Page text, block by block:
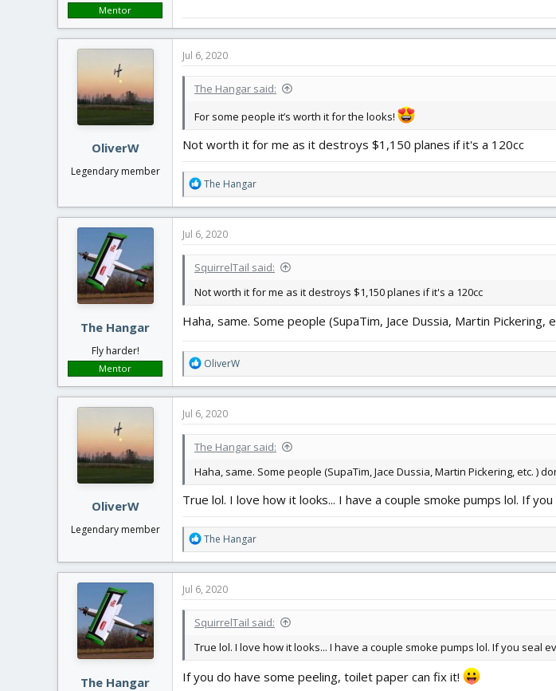
Mentor
OliverW
Legendary member
Jul 6, 2020
The Hangar said:
For some people it’s worth it for the looks!
Not worth it for me as it destroys $1,150 planes if it's a 120cc
R
e
a
t
o
s
The Hangar
The Hangar
Fly harder!
Mentor
Jul 6, 2020
SquirrelTail said:
Not worth it for me as it destroys $1,150 planes if it's a 120cc
Haha, same. Some people (SupaTim, Jace Dussia, Martin
R
e
a
t
o
s
OliverW
OliverW
Legendary member
Jul 6, 2020
The Hangar said:
Haha, same. Some people (SupaTim, Jace Dussia, Martin Pickering, etc. )
True lol. I love how it looks... I have a couple smoke pumps lol. If
R
e
a
t
o
s
The Hangar
The Hangar
Jul 6, 2020
SquirrelTail said:
True lol. I love how it looks... I have a couple smoke pumps lol. If you seal
If you do have some peeling, toilet paper can fix it!